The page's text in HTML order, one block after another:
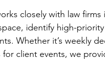
closely with law
identify high-
Whether it’s weekly
for client events, we